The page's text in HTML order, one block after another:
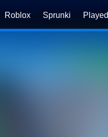
Roblox Sprunki Played